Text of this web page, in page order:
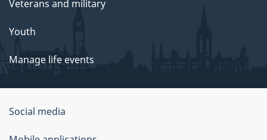
Veterans and military
Youth
Manage life events
Government
of
Social media